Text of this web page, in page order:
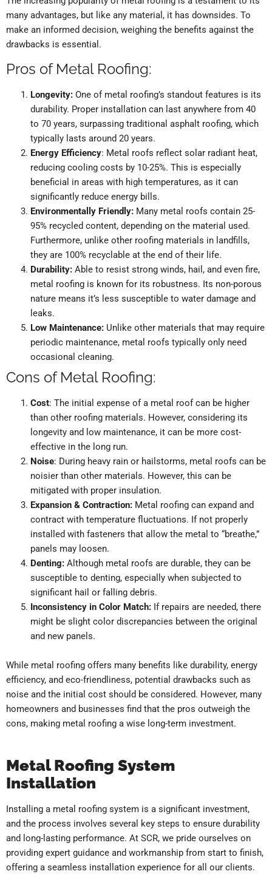
many advantages, but like any material, it has downsides. To
make an informed decision, weighing the benefits against the
drawbacks is essential.
Pros of Metal Roofing:
Longevity: One of metal roofing’s standout features is its
durability. Proper installation can last anywhere from 40
to 70 years, surpassing traditional asphalt roofing, which
typically lasts around 20 years.
Energy Efficiency: Metal roofs reflect solar radiant heat,
reducing cooling costs by 10-25%. This is especially
beneficial in areas with high temperatures, as it can
significantly reduce energy bills.
Environmentally Friendly: Many metal roofs contain 25-
95% recycled content, depending on the material used.
Furthermore, unlike other roofing materials in landfills,
they are 100% recyclable at the end of their life.
Durability: Able to resist strong winds, hail, and even fire,
metal roofing is known for its robustness. Its non-porous
nature means it’s less susceptible to water damage and
leaks.
Low Maintenance: Unlike other materials that may require
periodic maintenance, metal roofs typically only need
occasional cleaning.
Cons of Metal Roofing:
Cost: The initial expense of a metal roof can be higher
than other roofing materials. However, considering its
longevity and low maintenance, it can be more cost-
effective in the long run.
Noise: During heavy rain or hailstorms, metal roofs can be
noisier than other materials. However, this can be
mitigated with proper insulation.
Expansion & Contraction: Metal roofing can expand and
contract with temperature fluctuations. If not properly
installed with fasteners that allow the metal to “breathe,”
panels may loosen.
Denting: Although metal roofs are durable, they can be
susceptible to denting, especially when subjected to
significant hail or falling debris.
Inconsistency in Color Match: If repairs are needed, there
might be slight color discrepancies between the original
and new panels.
While metal roofing offers many benefits like durability, energy
efficiency, and eco-friendliness, potential drawbacks such as
noise and the initial cost should be considered. However, many
homeowners and businesses find that the pros outweigh the
cons, making metal roofing a wise long-term investment.
Metal Roofing System
Installation
Installing a metal roofing system is a significant investment,
and the process involves several key steps to ensure durability
and long-lasting performance. At SCR, we pride ourselves on
providing expert guidance and workmanship from start to finish,
offering a seamless installation experience for all our clients.